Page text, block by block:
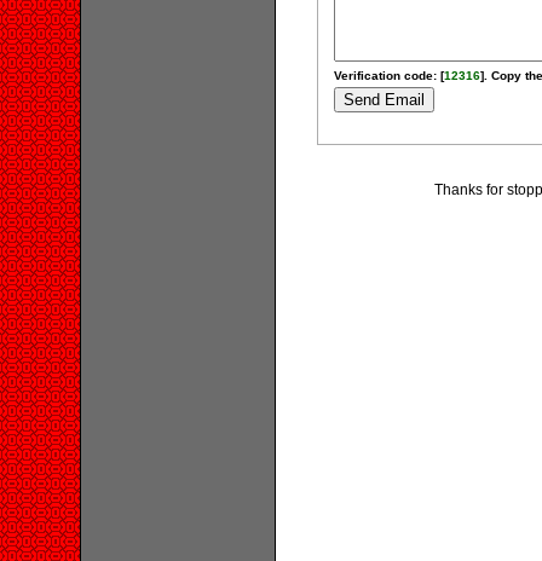
Verification code: [12316]. Copy
Thanks for